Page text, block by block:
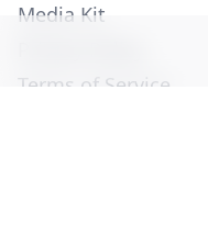
Media Kit
Terms of Service